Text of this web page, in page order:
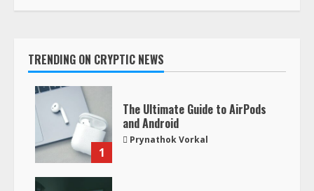
TRENDING ON CRYPTIC NEWS
1
The Ultimate Guide to AirPods
and Android
Prynathok Vorkal